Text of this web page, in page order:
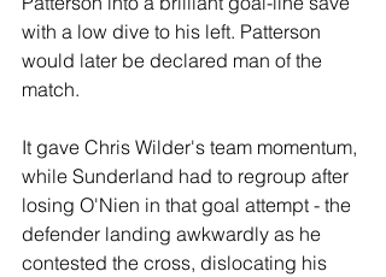
with a low dive to his left. Patterson
would later be declared man of the
match.
It gave Chris Wilder's team momentum,
while Sunderland had to regroup after
losing O'Nien in that goal attempt - the
defender landing awkwardly as he
contested the cross, dislocating his